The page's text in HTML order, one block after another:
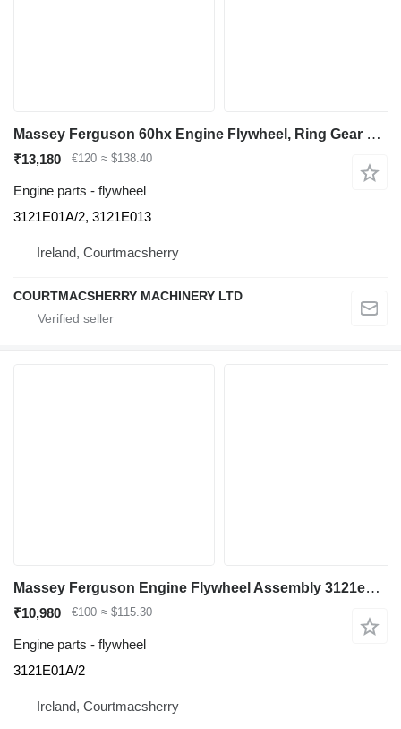
Massey Ferguson 60hx Engine Flywheel, Ring Gear 3121e01a/2, 3121e013 3121E01A/2 for Massey Ferguson 60hx backhoe loader
₹13,180 €120 ≈ $138.40
Engine parts - flywheel
3121E01A/2, 3121E013
Ireland, Courtmacsherry
COURTMACSHERRY MACHINERY LTD
Massey Ferguson Engine Flywheel Assembly 3121e01a/2to Fit Perkins 203 Engine 3121E01A/2 for construction equipment
₹10,980 €100 ≈ $115.30
Engine parts - flywheel
3121E01A/2
Ireland, Courtmacsherry